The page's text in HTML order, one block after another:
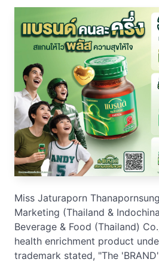
Miss Jaturaporn
Marketing (Thailand &
Beverage & Food (Thailand)
health enrichment product
trademark stated, "The